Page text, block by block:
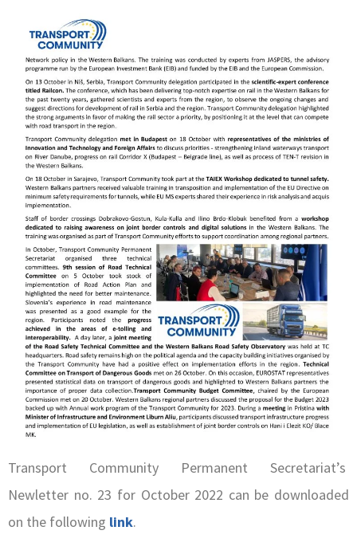
Transport Community Permanent Secretariat’s
Newletter no. 23 for October 2022 can be downloaded
on the following link.